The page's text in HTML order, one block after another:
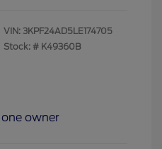
VIN: 3KPF24AD5LE174705
Stock: # K49360B